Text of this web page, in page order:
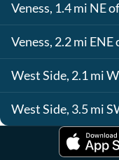
Veness, 1.4 mi NE of
Veness, 2.2 mi ENE
West Side, 2.1 mi
West Side, 3.5 mi